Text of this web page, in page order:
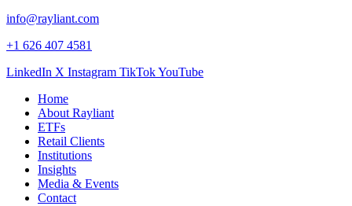
info@rayliant.com
+1 626 407 4581
LinkedIn X Instagram TikTokYouTube
Home
About Rayliant
ETFs
Retail Clients
Institutions
Insights
Media & Events
Contact